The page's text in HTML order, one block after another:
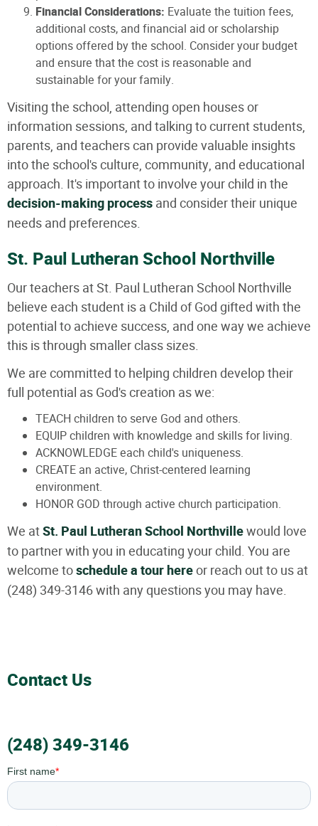
Financial Considerations: Evaluate the tuition fees,
additional costs, and financial aid or scholarship
options offered by the school. Consider your budget
and ensure that the cost is reasonable and
sustainable for your family.
Visiting the school, attending open houses or
information sessions, and talking to current students,
parents, and teachers can provide valuable insights
into the school's culture, community, and educational
approach. It's important to involve your child in the
decision-making process and consider their unique
needs and preferences.
St. Paul Lutheran School Northville
Our teachers at St. Paul Lutheran School Northville
believe each student is a Child of God gifted with the
potential to achieve success, and one way we achieve
this is through smaller class sizes.
We are committed to helping children develop their
full potential as God's creation as we:
TEACH children to serve God and others.
EQUIP children with knowledge and skills for living.
ACKNOWLEDGE each child's uniqueness.
CREATE an active, Christ-centered learning
environment.
HONOR GOD through active church participation.
We atSt. Paul Lutheran School Northvillewould love
to partner with you in educating your child. You are
welcome toschedule a tour hereor reach out to us at
(248) 349-3146 with any questions you may have.
Contact Us
(248) 349-3146